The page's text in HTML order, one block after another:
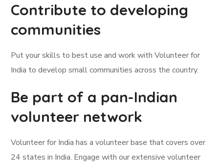
Contribute to developing
communities
Put your skills to best use and work with Volunteer for
India to develop small communities across the country.
Be part of a pan-Indian
volunteer network
Volunteer for India has a volunteer base that covers over
24 states in India. Engage with our extensive volunteer